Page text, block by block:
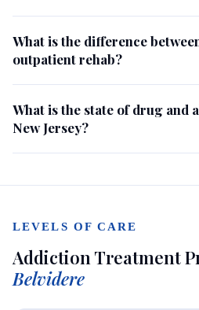
What is the difference
outpatient rehab?
What is the state of drug and
New Jersey?
LEVELS OF CARE
Addiction Treatment
Belvidere